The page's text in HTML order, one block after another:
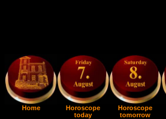
Home
Horoscope
today
Horoscope
tomorrow